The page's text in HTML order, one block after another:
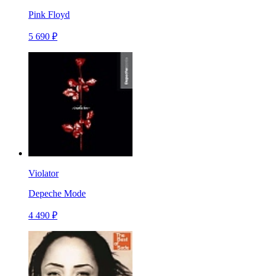
Pink Floyd
5 690 ₽
Violator
Depeche Mode
4 490 ₽